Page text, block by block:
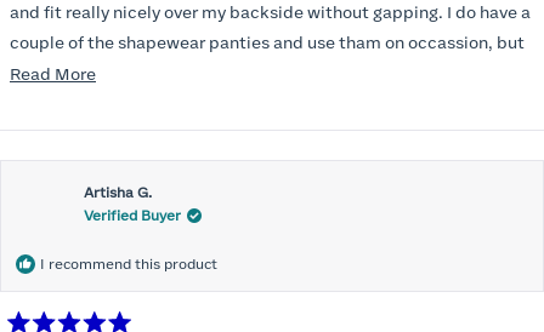
and fit really nicely over my backside without gapping. I do have a
couple of the shapewear panties and use tham on occassion, but
am not someone who likes the feel of tight underwear. These are a
bulges. More of these will be in my future as well.
Read MoreRead
about
this
review
Artisha G.
Verified Buyer
I recommend this product